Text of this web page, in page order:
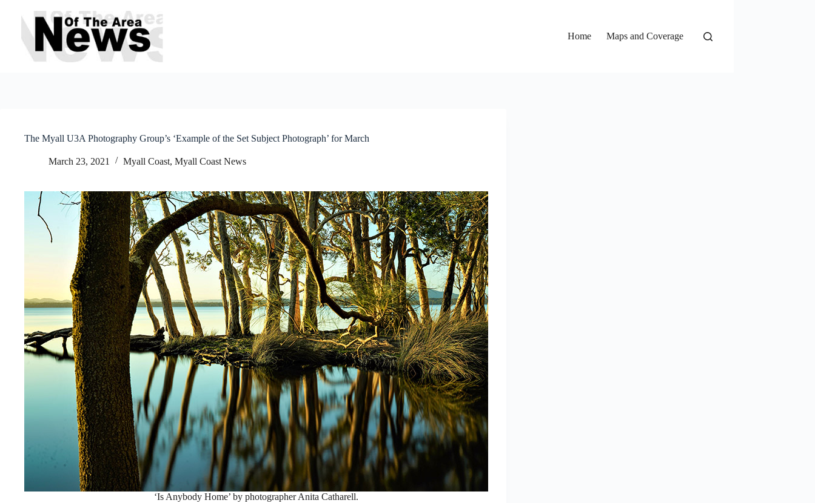
content
Home
Maps and Coverage
The Myall U3A Photography Group’s ‘Example of the Set Subject Photograph’ for March
March 23, 2021 Myall Coast, Myall Coast News
‘Is Anybody Home’ by photographer Anita Catharell.